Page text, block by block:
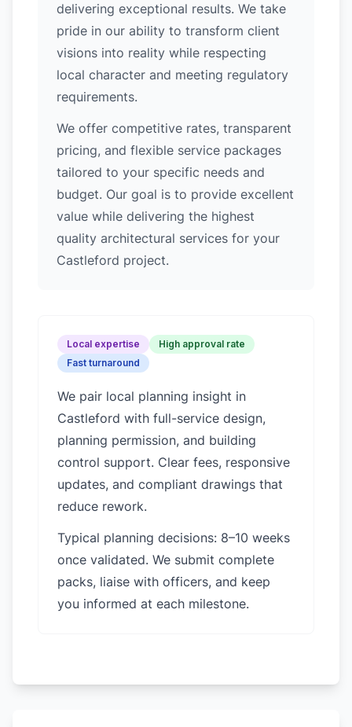
delivering exceptional results. We take
pride in our ability to transform client
visions into reality while respecting
local character and meeting regulatory
requirements.
We offer competitive rates, transparent
pricing, and flexible service packages
tailored to your specific needs and
budget. Our goal is to provide excellent
value while delivering the highest
quality architectural services for your
Castleford project.
Local expertise
High approval rate
Fast turnaround
We pair local planning insight in
Castleford with full-service design,
planning permission, and building
control support. Clear fees, responsive
updates, and compliant drawings that
reduce rework.
Typical planning decisions: 8–10 weeks
once validated. We submit complete
packs, liaise with officers, and keep
you informed at each milestone.